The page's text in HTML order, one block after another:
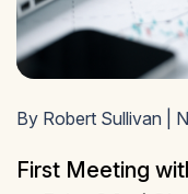
By Robert Sullivan |
First Meeting